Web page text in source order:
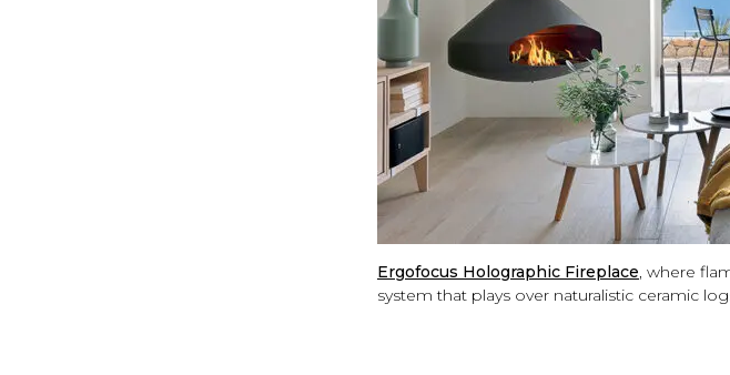
Ergofocus Holographic Fireplace , where
system that plays over naturalistic ceramic